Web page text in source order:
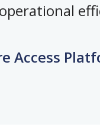
Access